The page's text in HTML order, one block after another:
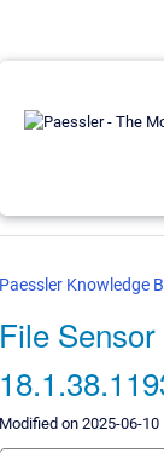
Knowledge
on 2025-06-10